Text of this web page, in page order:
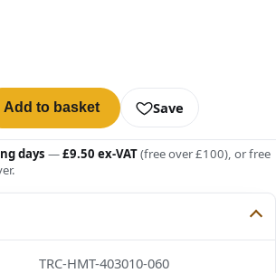
Add to basket Save
days —£9.50 ex-VAT(free over £100), or free
TRC-HMT-403010-060